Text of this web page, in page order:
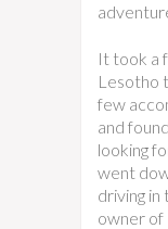
It took a
Lesotho
few
and
looking
went
driving
owner of